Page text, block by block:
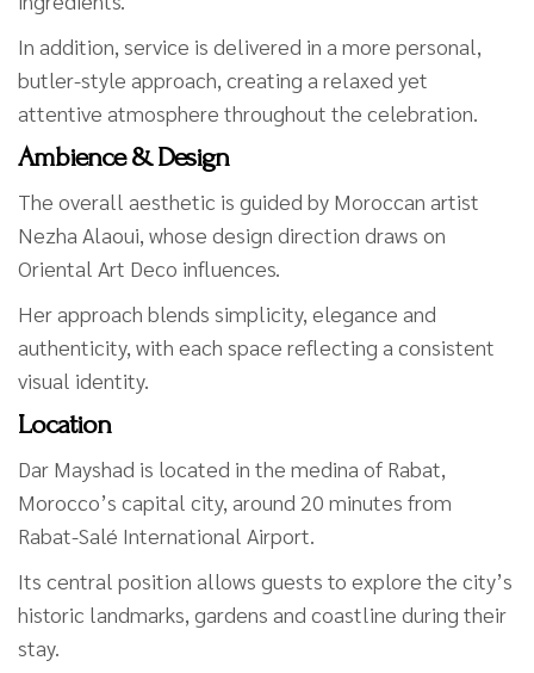
In addition, service is delivered in a more personal,
butler-style approach, creating a relaxed yet
attentive atmosphere throughout the celebration.
Ambience & Design
The overall aesthetic is guided by Moroccan artist
Nezha Alaoui, whose design direction draws on
Oriental Art Deco influences.
Her approach blends simplicity, elegance and
authenticity, with each space reflecting a consistent
visual identity.
Location
Dar Mayshad is located in the medina of Rabat,
Morocco’s capital city, around 20 minutes from
Rabat-Salé International Airport.
Its central position allows guests to explore the city’s
historic landmarks, gardens and coastline during their
stay.